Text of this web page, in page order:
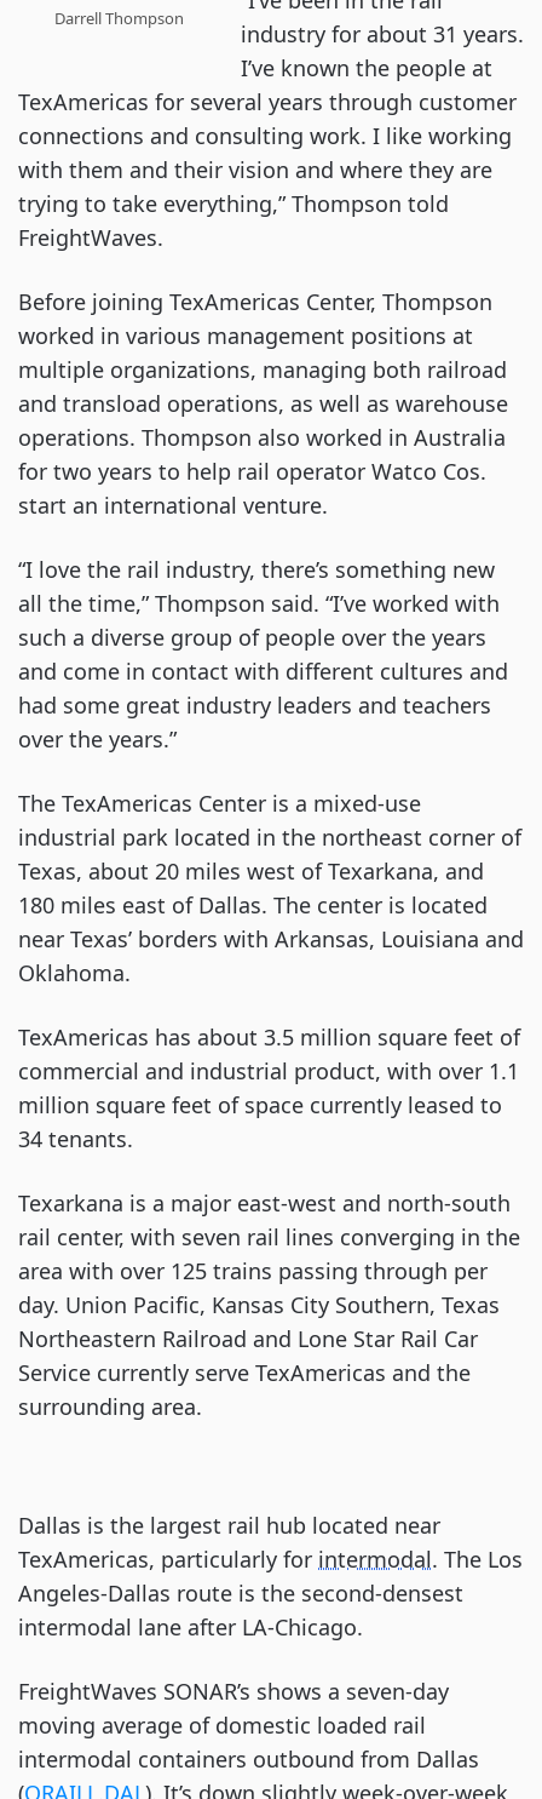
Darrell Thompson
industry for about 31 years.
I’ve known the people at
TexAmericas for several years through customer
connections and consulting work. I like working
with them and their vision and where they are
trying to take everything,” Thompson told
FreightWaves.
Before joining TexAmericas Center, Thompson
worked in various management positions at
multiple organizations, managing both railroad
and transload operations, as well as warehouse
operations. Thompson also worked in Australia
for two years to help rail operator Watco Cos.
start an international venture.
“I love the rail industry, there’s something new
all the time,” Thompson said. “I’ve worked with
such a diverse group of people over the years
and come in contact with different cultures and
had some great industry leaders and teachers
over the years.”
The TexAmericas Center is a mixed-use
industrial park located in the northeast corner of
Texas, about 20 miles west of Texarkana, and
180 miles east of Dallas. The center is located
near Texas’ borders with Arkansas, Louisiana and
Oklahoma.
TexAmericas has about 3.5 million square feet of
commercial and industrial product, with over 1.1
million square feet of space currently leased to
34 tenants.
Texarkana is a major east-west and north-south
rail center, with seven rail lines converging in the
area with over 125 trains passing through per
day. Union Pacific, Kansas City Southern, Texas
Northeastern Railroad and Lone Star Rail Car
Service currently serve TexAmericas and the
surrounding area.
Dallas is the largest rail hub located near
TexAmericas, particularly for intermodal. The Los
Angeles-Dallas route is the second-densest
intermodal lane after LA-Chicago.
FreightWaves SONAR’s shows a seven-day
moving average of domestic loaded rail
intermodal containers outbound from Dallas
(ORAILL.DAL ). It’s down slightly week-over-week,